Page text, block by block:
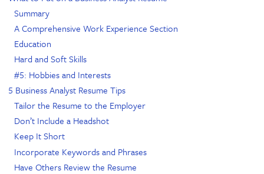
Summary
A Comprehensive Work Experience Section
Education
Hard and Soft Skills
#5: Hobbies and Interests
5 Business Analyst Resume Tips
Tailor the Resume to the Employer
Don’t Include a Headshot
Keep It Short
Incorporate Keywords and Phrases
Have Others Review the Resume